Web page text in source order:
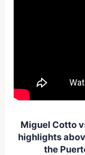
Miguel Cotto
highlights
the